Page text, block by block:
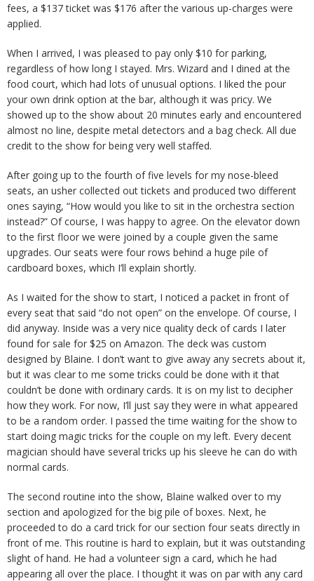
fees, a $137 ticket was $176 after the various up-charges were
applied.
When I arrived, I was pleased to pay only $10 for parking,
regardless of how long I stayed. Mrs. Wizard and I dined at the
food court, which had lots of unusual options. I liked the pour
your own drink option at the bar, although it was pricy. We
showed up to the show about 20 minutes early and encountered
almost no line, despite metal detectors and a bag check. All due
credit to the show for being very well staffed.
After going up to the fourth of five levels for my nose-bleed
seats, an usher collected out tickets and produced two different
ones saying, “How would you like to sit in the orchestra section
instead?” Of course, I was happy to agree. On the elevator down
to the first floor we were joined by a couple given the same
upgrades. Our seats were four rows behind a huge pile of
cardboard boxes, which I’ll explain shortly.
As I waited for the show to start, I noticed a packet in front of
every seat that said “do not open” on the envelope. Of course, I
did anyway. Inside was a very nice quality deck of cards I later
found for sale for $25 on Amazon. The deck was custom
designed by Blaine. I don’t want to give away any secrets about it,
but it was clear to me some tricks could be done with it that
couldn’t be done with ordinary cards. It is on my list to decipher
how they work. For now, I’ll just say they were in what appeared
to be a random order. I passed the time waiting for the show to
start doing magic tricks for the couple on my left. Every decent
magician should have several tricks up his sleeve he can do with
normal cards.
The second routine into the show, Blaine walked over to my
section and apologized for the big pile of boxes. Next, he
proceeded to do a card trick for our section four seats directly in
front of me. This routine is hard to explain, but it was outstanding
slight of hand. He had a volunteer sign a card, which he had
appearing all over the place. I thought it was on par with any card